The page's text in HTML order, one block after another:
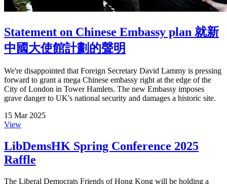
Statement on Chinese Embassy plan 就新
中國大使館計劃的聲明
We're disappointed that Foreign Secretary David Lammy is pressing
forward to grant a mega Chinese embassy right at the edge of the
City of London in Tower Hamlets. The new Embassy imposes
grave danger to UK's national security and damages a historic site.
15 Mar 2025
View
LibDemsHK Spring Conference 2025
Raffle
The Liberal Democrats Friends of Hong Kong will be holding a